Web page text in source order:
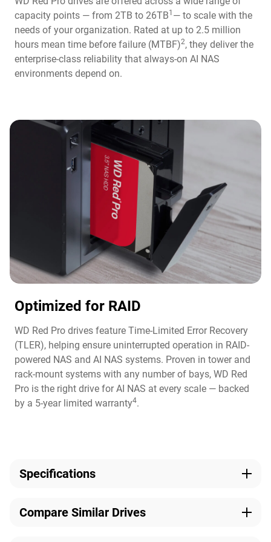
capacity points — from 2TB to 26TB1 — to scale with the
needs of your organization. Rated at up to 2.5 million
hours mean time before failure (MTBF)2, they deliver the
enterprise-class reliability that always-on AI NAS
environments depend on.
Optimized for RAID
WD Red Pro drives feature Time-Limited Error Recovery
(TLER), helping ensure uninterrupted operation in RAID-
powered NAS and AI NAS systems. Proven in tower and
rack-mount systems with any number of bays, WD Red
Pro is the right drive for AI NAS at every scale — backed
by a 5-year limited warranty4.
Specifications
10TB
NASware, OptiNAND,
Compare Similar Drives
View Full Comparison